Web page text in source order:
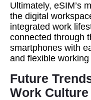
Ultimately, eSIM’s
the digital
integrated work
connected through
smartphones with
and flexible
Future
Work Culture